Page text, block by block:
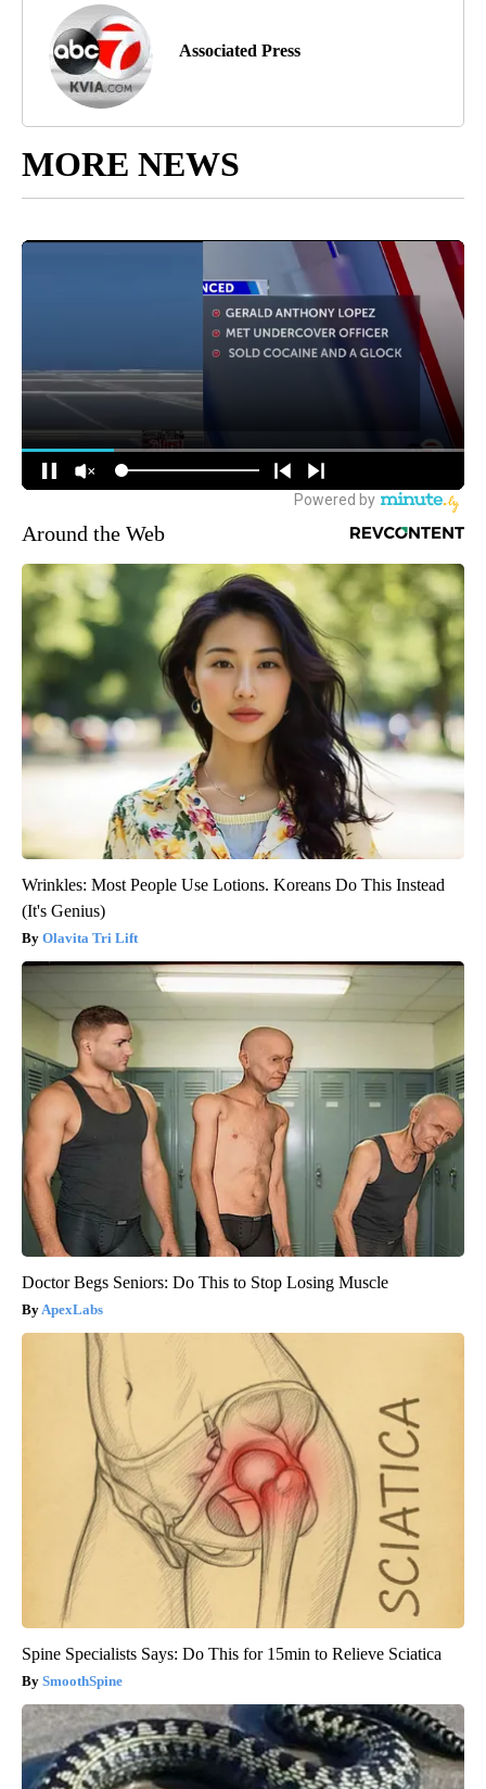
Associated Press
MORE NEWS
Around the Web
Wrinkles: Most People Use Lotions. Koreans Do This Instead
(It's Genius)
Olavita Tri Lift
Doctor Begs Seniors: Do This to Stop Losing Muscle
ApexLabs
Spine Specialists Says: Do This for 15min to Relieve Sciatica
SmoothSpine